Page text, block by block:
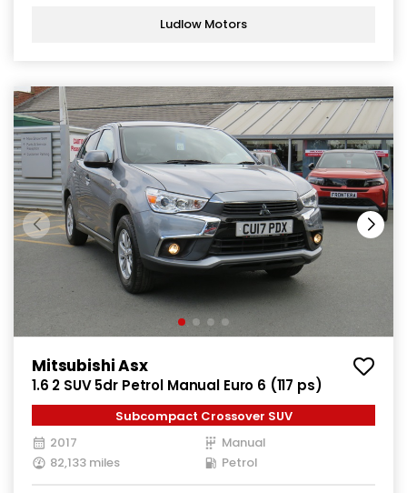
Ludlow Motors
Mitsubishi Asx
1.6 2 SUV 5dr Petrol Manual Euro 6 (117 ps)
Subcompact Crossover SUV
2017
Manual
82,133 miles
Petrol